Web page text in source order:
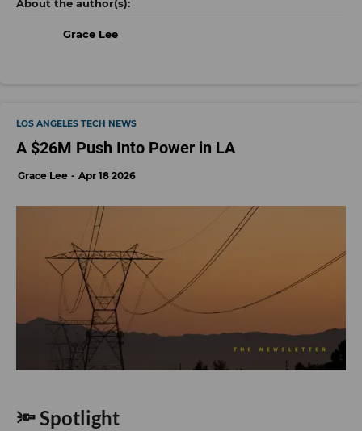
Grace Lee
LOS ANGELES TECH NEWS
A $26M Push Into Power in LA
Grace Lee Apr 18 2026
🔦 Spotlight